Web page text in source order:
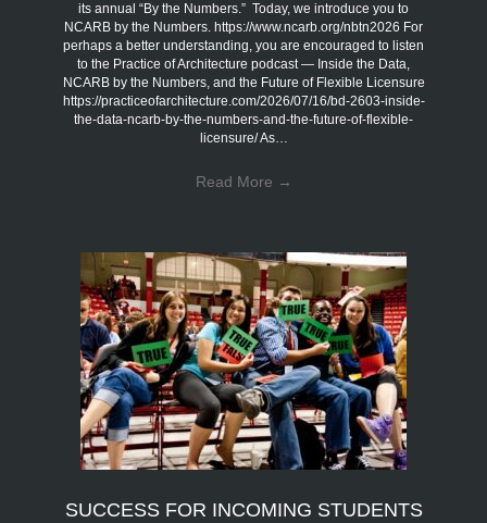
its annual “By the Numbers.” Today, we introduce you to
NCARB by the Numbers. https://www.ncarb.org/nbtn2026 For
perhaps a better understanding, you are encouraged to listen
to the Practice of Architecture podcast — Inside the Data,
NCARB by the Numbers, and the Future of Flexible Licensure
https://practiceofarchitecture.com/2026/07/16/bd-2603-inside-
the-data-ncarb-by-the-numbers-and-the-future-of-flexible-
licensure/ As…
Read More →
SUCCESS FOR INCOMING STUDENTS